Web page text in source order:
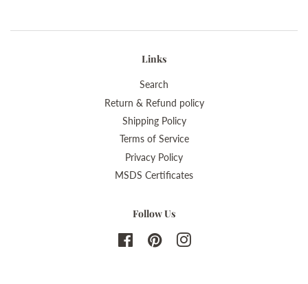
Links
Search
Return & Refund policy
Shipping Policy
Terms of Service
Privacy Policy
MSDS Certificates
Follow Us
FacebookPinterestInstagram